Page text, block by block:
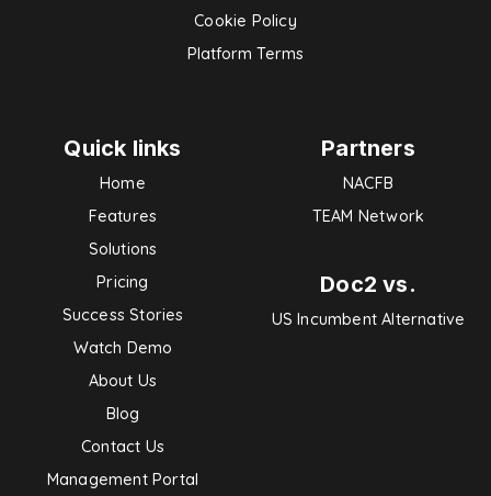
Cookie Policy
Platform Terms
Quick links
Home
Features
Solutions
Pricing
Success Stories
Watch Demo
About Us
Blog
Contact Us
Management Portal
Partners
NACFB
TEAM Network
Doc2 vs.
US Incumbent Alternative